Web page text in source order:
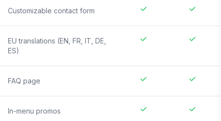
Customizable contact form
EU translations (EN, FR, IT, DE,
ES)
FAQ page
In-menu promos